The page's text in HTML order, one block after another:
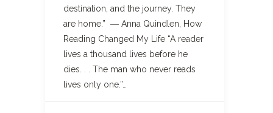
destination, and the journey. They
are home.” ― Anna Quindlen, How
Reading Changed My Life “A reader
lives a thousand lives before he
dies. . . The man who never reads
lives only one.”…